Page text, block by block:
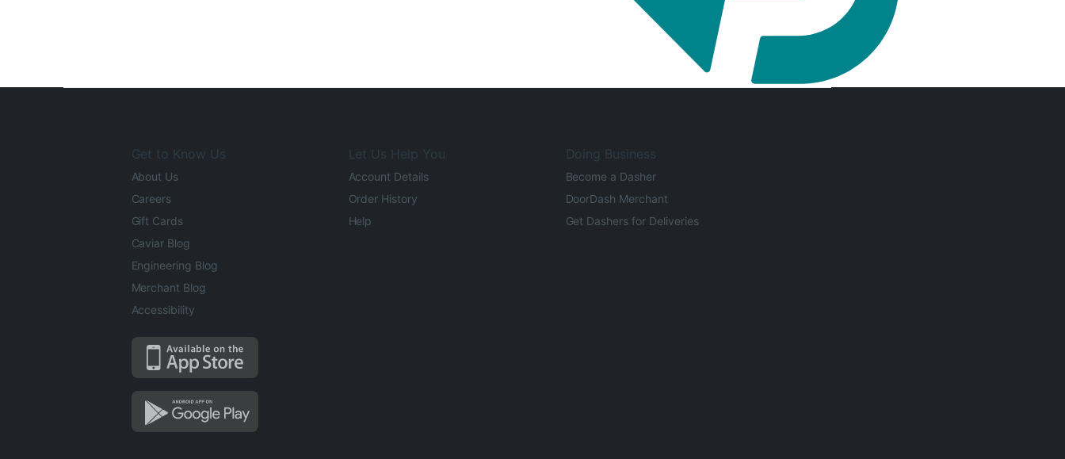
Get to Know Us
About Us
Careers
Gift Cards
Caviar Blog
Engineering Blog
Merchant Blog
Accessibility
Let Us Help You
Account Details
Order History
Help
Doing Business
Become a Dasher
DoorDash Merchant
Get Dashers for Deliveries